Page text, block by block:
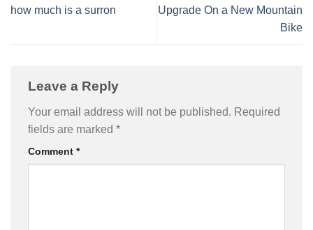
how much is a surron
Upgrade On a New Mountain
Bike
Leave a Reply
Your email address will not be published. Required
fields are marked *
Comment *